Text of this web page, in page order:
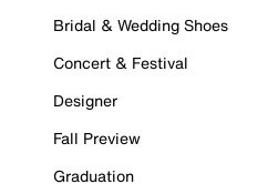
Bridal & Wedding Shoes
Concert & Festival
Designer
Fall Preview
Graduation